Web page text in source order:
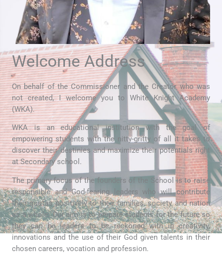
Welcome Address
On behalf of the Commissioner and the Creator who was
not created, I welcome you to White Knight Academy
(WKA).
WKA is an educational institution with the goal of
empowering students with the nitty-gritty of all it takes to
discover their destinies and maximize their potentials right
at Secondary school.
The primary focus of the founders of the School is to raise
responsible and God-fearing leaders who will contribute
their quotas positively to their families, society and nation
as a whole. Our aim is to prepare students for the future so
they can be leaders to be reckoned with in creativity,
innovations and the use of their God given talents in their
chosen careers, vocation and profession.